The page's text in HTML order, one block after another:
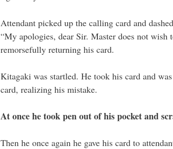
Attendant picked up the calling card and
“My apologies, dear Sir. Master does not wish
remorsefully returning his card.
Kitagaki was startled. He took his card and
card, realizing his mistake.
At once he took pen out of his pocket and
Then he once again he gave his card to